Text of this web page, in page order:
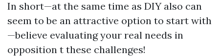
In short—at the same time as DIY also can
seem to be an attractive option to start with
—believe evaluating your real needs in
opposition t these challenges!